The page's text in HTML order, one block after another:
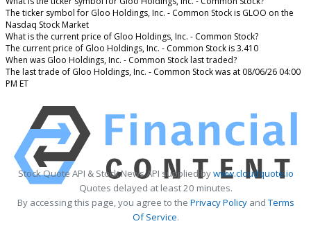
The ticker symbol for Gloo Holdings, Inc. - Common Stock is GLOO on the
Nasdaq Stock Market
What is the current price of Gloo Holdings, Inc. - Common Stock?
The current price of Gloo Holdings, Inc. - Common Stock is 3.410
When was Gloo Holdings, Inc. - Common Stock last traded?
The last trade of Gloo Holdings, Inc. - Common Stock was at 08/06/26 04:00
PM ET
Stock Quote API & Stock News API supplied bywww.cloudquote.io
Quotes delayed at least 20 minutes.
By accessing this page, you agree to the Privacy PolicyandTerms
Of Service.